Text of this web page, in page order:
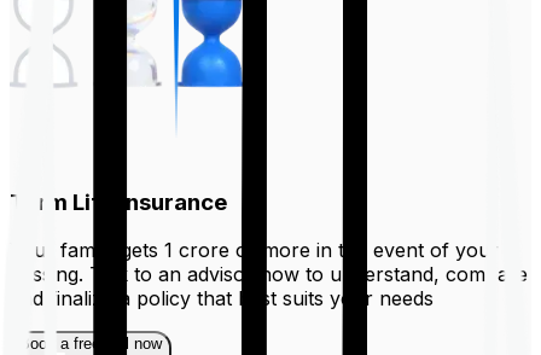
Term Life Insurance
Your family gets ₹1 crore or more in the event of your
passing. Talk to an advisor now to understand, compare
and finalize a policy that best suits your needs
Book a free call now